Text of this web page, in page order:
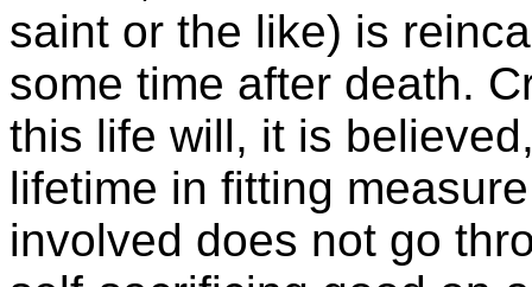
saint or the like) is
some time after death.
this life will, it is
lifetime in fitting
involved does not go